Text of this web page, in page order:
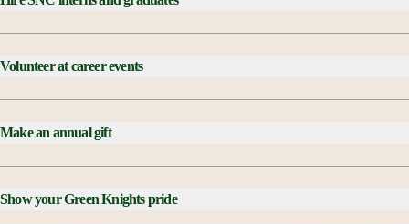
attend
Volunteer at career events
Make an annual gift
Show your Green Knights pride